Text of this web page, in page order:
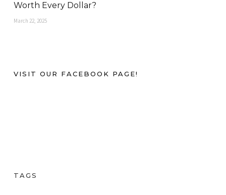
Worth Every Dollar?
March 22, 2025
VISIT OUR FACEBOOK PAGE!
TAGS